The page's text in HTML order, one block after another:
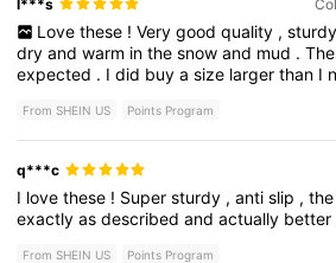
l***s
Love these ! Very good quality , sturdy
dryandwarm inthesnowand mud .
expected . Idid buyasize largerthan I
sayfitstrue tosize.
From SHEIN US Points Program
q***c
I lovethese ! Supersturdy ,antislip ,the
exactlyasdescribedandactually better
From SHEIN US Points Program